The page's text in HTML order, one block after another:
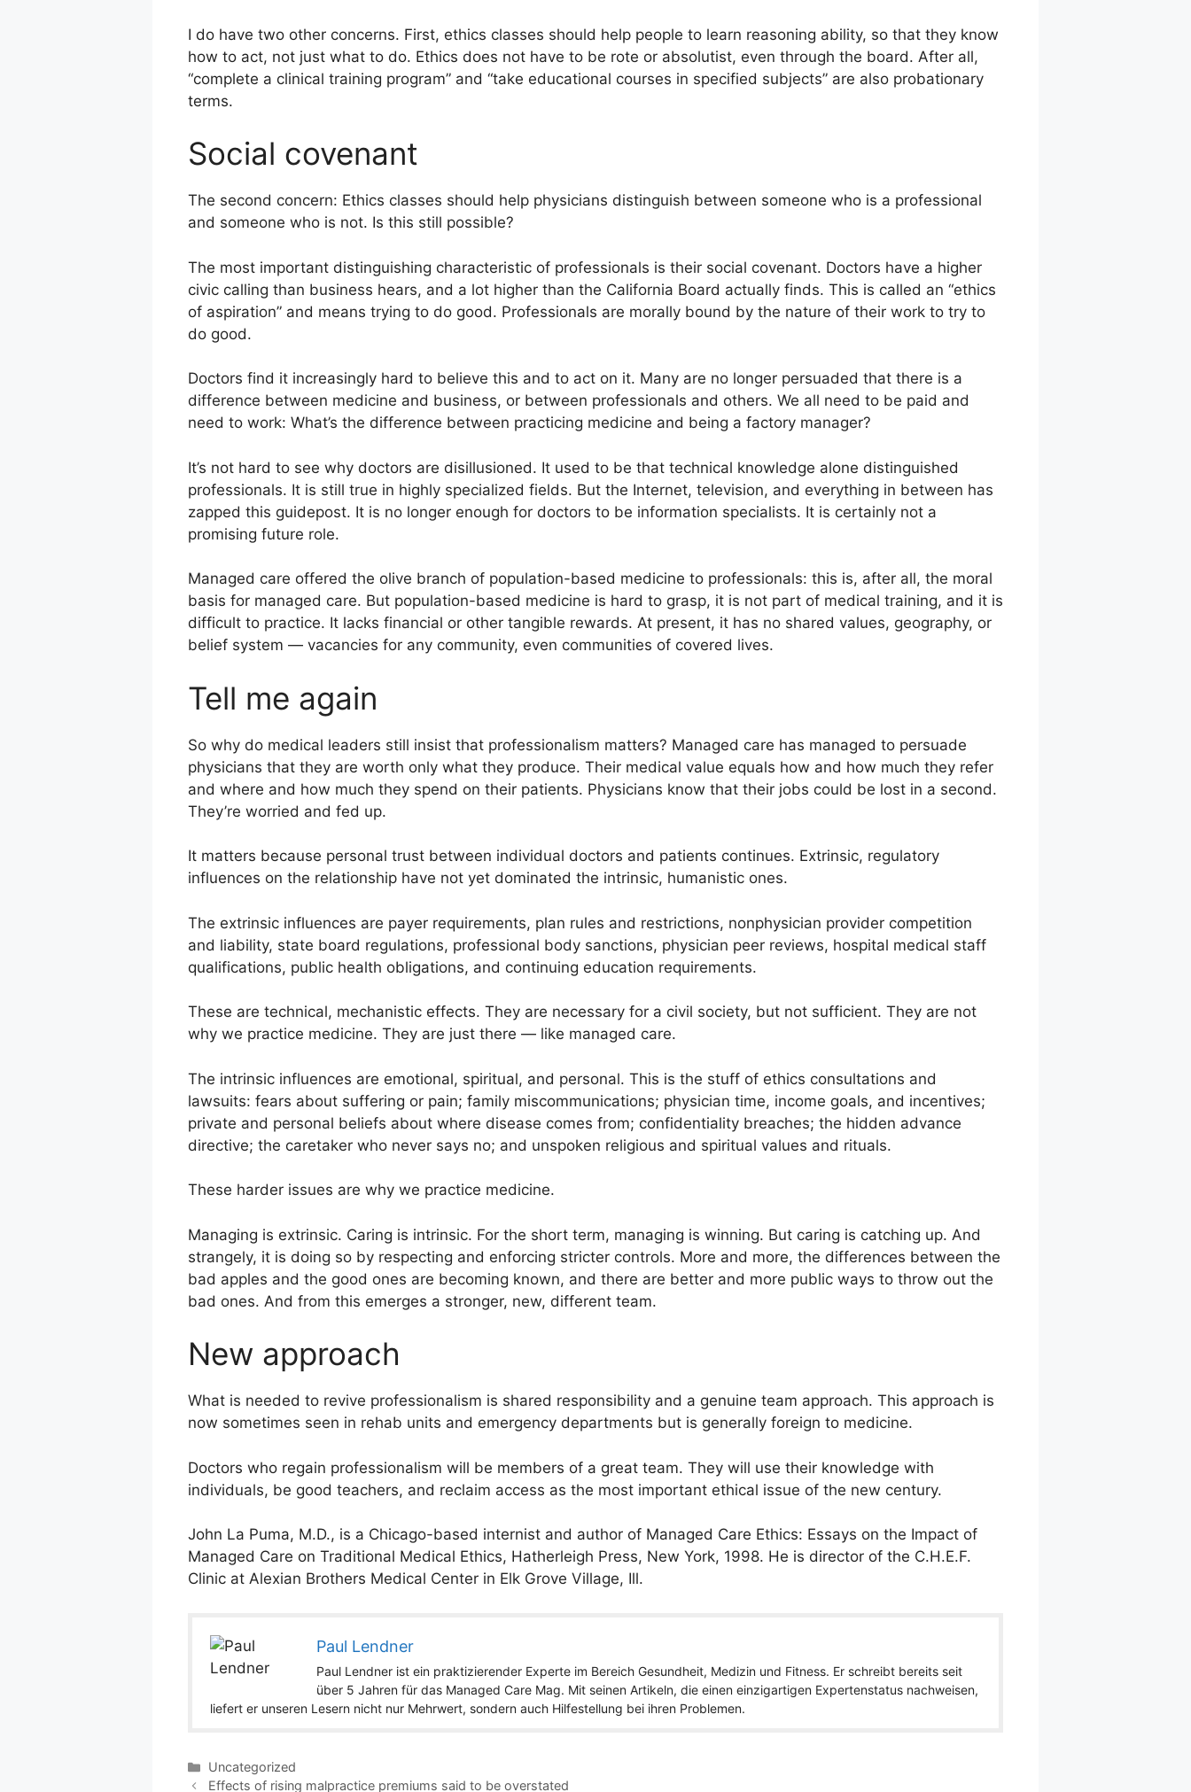
I do have two other concerns. First, ethics classes should help people to learn reasoning ability, so that they know
how to act, not just what to do. Ethics does not have to be rote or absolutist, even through the board. After all,
“complete a clinical training program” and “take educational courses in specified subjects” are also probationary
terms.
Social covenant
The second concern: Ethics classes should help physicians distinguish between someone who is a professional
and someone who is not. Is this still possible?
The most important distinguishing characteristic of professionals is their social covenant. Doctors have a higher
civic calling than business hears, and a lot higher than the California Board actually finds. This is called an “ethics
of aspiration” and means trying to do good. Professionals are morally bound by the nature of their work to try to
do good.
Doctors find it increasingly hard to believe this and to act on it. Many are no longer persuaded that there is a
difference between medicine and business, or between professionals and others. We all need to be paid and
need to work: What’s the difference between practicing medicine and being a factory manager?
It’s not hard to see why doctors are disillusioned. It used to be that technical knowledge alone distinguished
professionals. It is still true in highly specialized fields. But the Internet, television, and everything in between has
zapped this guidepost. It is no longer enough for doctors to be information specialists. It is certainly not a
promising future role.
Managed care offered the olive branch of population-based medicine to professionals: this is, after all, the moral
basis for managed care. But population-based medicine is hard to grasp, it is not part of medical training, and it is
difficult to practice. It lacks financial or other tangible rewards. At present, it has no shared values, geography, or
belief system — vacancies for any community, even communities of covered lives.
Tell me again
So why do medical leaders still insist that professionalism matters? Managed care has managed to persuade
physicians that they are worth only what they produce. Their medical value equals how and how much they refer
and where and how much they spend on their patients. Physicians know that their jobs could be lost in a second.
They’re worried and fed up.
It matters because personal trust between individual doctors and patients continues. Extrinsic, regulatory
influences on the relationship have not yet dominated the intrinsic, humanistic ones.
The extrinsic influences are payer requirements, plan rules and restrictions, nonphysician provider competition
and liability, state board regulations, professional body sanctions, physician peer reviews, hospital medical staff
qualifications, public health obligations, and continuing education requirements.
These are technical, mechanistic effects. They are necessary for a civil society, but not sufficient. They are not
why we practice medicine. They are just there — like managed care.
The intrinsic influences are emotional, spiritual, and personal. This is the stuff of ethics consultations and
lawsuits: fears about suffering or pain; family miscommunications; physician time, income goals, and incentives;
private and personal beliefs about where disease comes from; confidentiality breaches; the hidden advance
directive; the caretaker who never says no; and unspoken religious and spiritual values and rituals.
These harder issues are why we practice medicine.
Managing is extrinsic. Caring is intrinsic. For the short term, managing is winning. But caring is catching up. And
strangely, it is doing so by respecting and enforcing stricter controls. More and more, the differences between the
bad apples and the good ones are becoming known, and there are better and more public ways to throw out the
bad ones. And from this emerges a stronger, new, different team.
New approach
What is needed to revive professionalism is shared responsibility and a genuine team approach. This approach is
now sometimes seen in rehab units and emergency departments but is generally foreign to medicine.
Doctors who regain professionalism will be members of a great team. They will use their knowledge with
individuals, be good teachers, and reclaim access as the most important ethical issue of the new century.
John La Puma, M.D., is a Chicago-based internist and author of Managed Care Ethics: Essays on the Impact of
Managed Care on Traditional Medical Ethics, Hatherleigh Press, New York, 1998. He is director of the C.H.E.F.
Clinic at Alexian Brothers Medical Center in Elk Grove Village, Ill.
Paul Lendner
Paul Lendner ist ein praktizierender Experte im Bereich Gesundheit, Medizin und Fitness. Er schreibt bereits seit
über 5 Jahren für das Managed Care Mag. Mit seinen Artikeln, die einen einzigartigen Expertenstatus nachweisen,
liefert er unseren Lesern nicht nur Mehrwert, sondern auch Hilfestellung bei ihren Problemen.
Categories
Uncategorized
Effects of rising malpractice premiums said to be overstated